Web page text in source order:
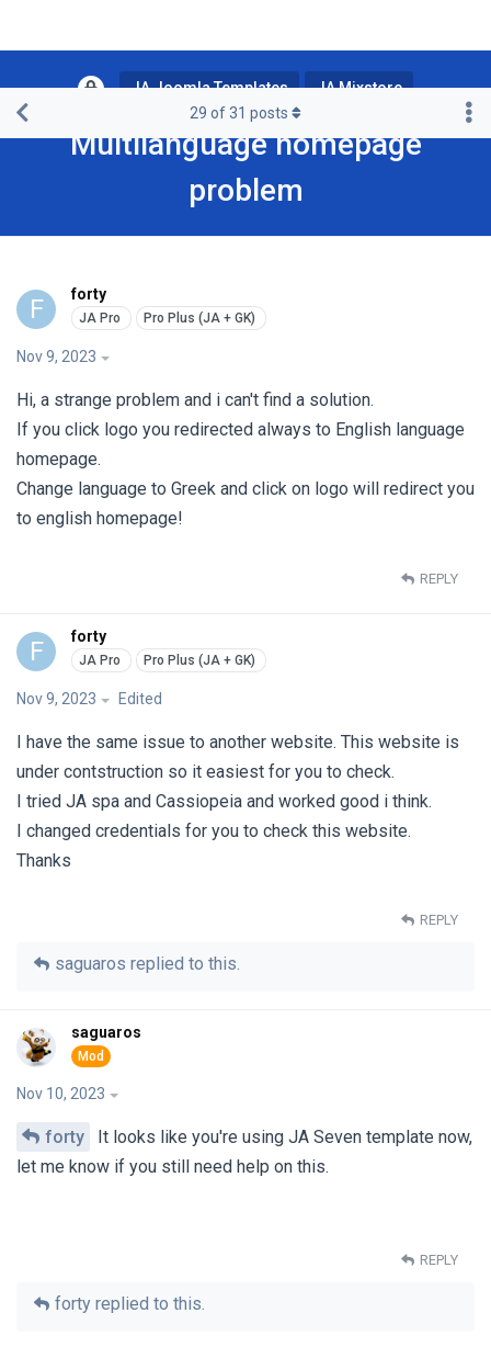
JA Joomla Templates JA Mixstore
Multilanguage homepage
problem
29 of31 posts
F forty
Nov 9, 2023
Hi, a strange problem and i can't find a solution.
If you click logo you redirected always to English language
homepage.
Change language to Greek and click on logo will redirect you
to english homepage!
REPLY
F forty
Nov 9, 2023 Edited
I have the same issue to another website. This website is
under contstruction so it easiest for you to check.
I tried JA spa and Cassiopeia and worked good i think.
I changed credentials for you to check this website.
Thanks
REPLY
saguaros replied to this.
saguaros
Nov 10, 2023
forty
It looks like you're using JA Seven template now,
let me know if you still need help on this.
REPLY
forty replied to this.